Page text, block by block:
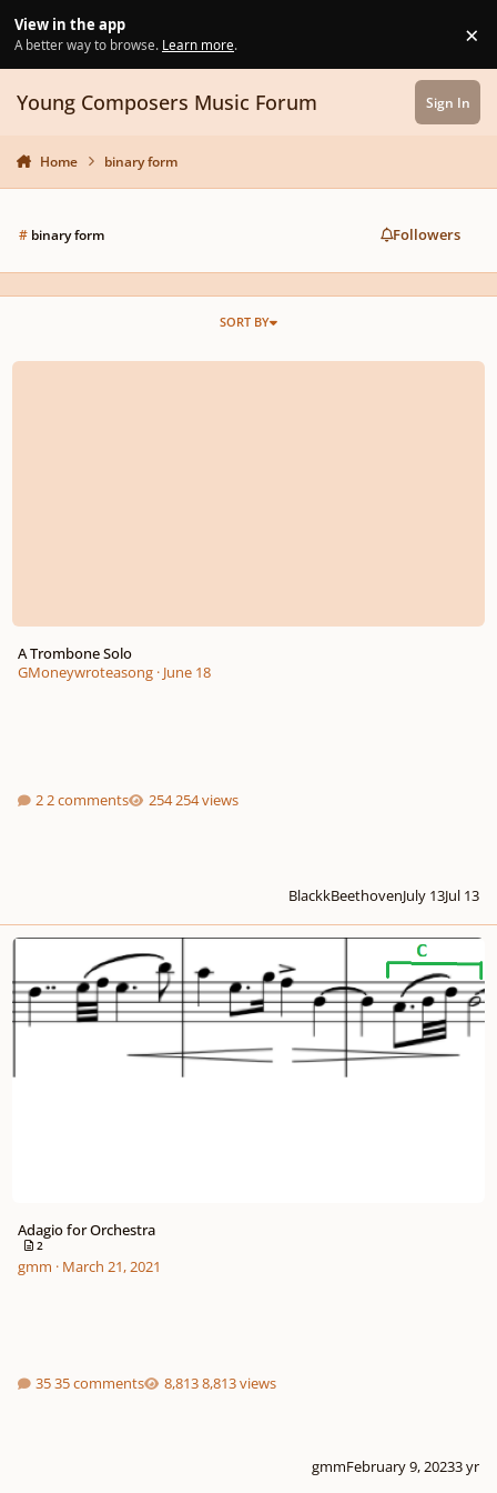
View in the app
A better way to browse. Learn more. ×
Young Composers Music Forum Sign In
Home binary form
#binary form Followers
SORT BY
A Trombone Solo
A Trombone Solo
GMoneywroteasong· June 18
2 comments 254 views
BlackkBeethovenJuly 13Jul 13
Adagio for Orchestra
Adagio for Orchestra
2
gmm · March 21, 2021
35 comments 8,813 views
gmmFebruary 9, 20233 yr